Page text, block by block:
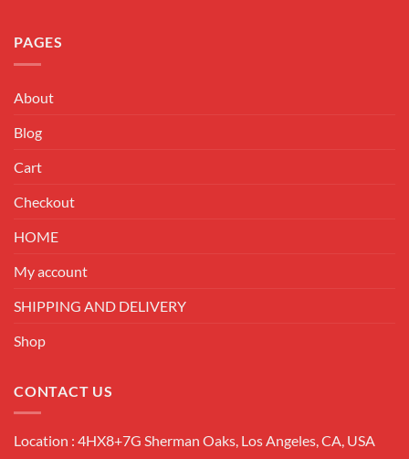
PAGES
About
Blog
Cart
Checkout
HOME
My account
SHIPPING AND DELIVERY
Shop
CONTACT US
Location : 4HX8+7G Sherman Oaks, Los Angeles, CA, USA